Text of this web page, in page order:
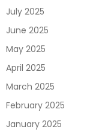
July 2025
June 2025
May 2025
April 2025
March 2025
February 2025
January 2025